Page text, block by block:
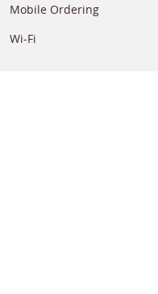
Mobile Ordering
Wi-Fi